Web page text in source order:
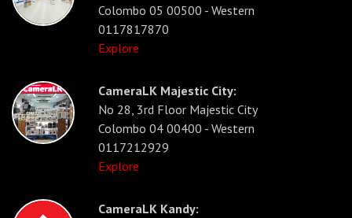
Colombo 05 00500 - Western
0117817870
Explore
CameraLK Majestic City:
No 28, 3rd Floor Majestic City
Colombo 04 00400 - Western
0117212929
Explore
CameraLK Kandy: